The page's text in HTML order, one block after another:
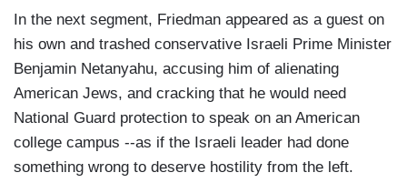
In the next segment, Friedman appeared as a guest on
his own and trashed conservative Israeli Prime Minister
Benjamin Netanyahu, accusing him of alienating
American Jews, and cracking that he would need
National Guard protection to speak on an American
college campus --as if the Israeli leader had done
something wrong to deserve hostility from the left.